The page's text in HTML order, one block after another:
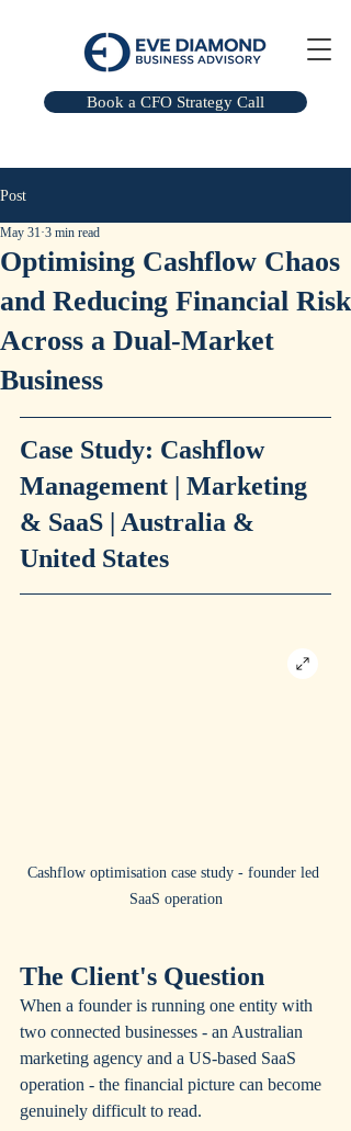
Book a CFO Strategy Call
Post
Optimising Cashflow Chaos
and Reducing Financial Risk
Across a Dual-Market
Business
May 31 3 min read
Case Study: Cashflow
Management | Marketing
& SaaS | Australia &
United States
Cashflow optimisation case study - founder led
SaaS operation
The Client's Question
When a founder is running one entity with
two connected businesses - an Australian
marketing agency and a US-based SaaS
operation - the financial picture can become
genuinely difficult to read.